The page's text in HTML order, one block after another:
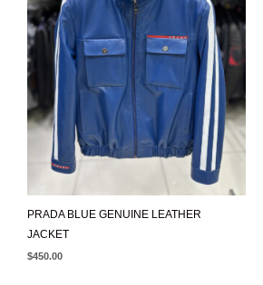
PRADA BLUE GENUINE LEATHER
JACKET
$450.00